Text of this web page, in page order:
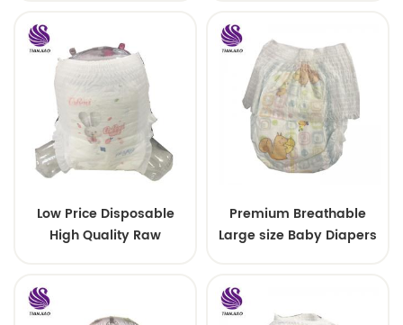
Low Price Disposable
High Quality Raw
Premium Breathable
Large size Baby Diapers